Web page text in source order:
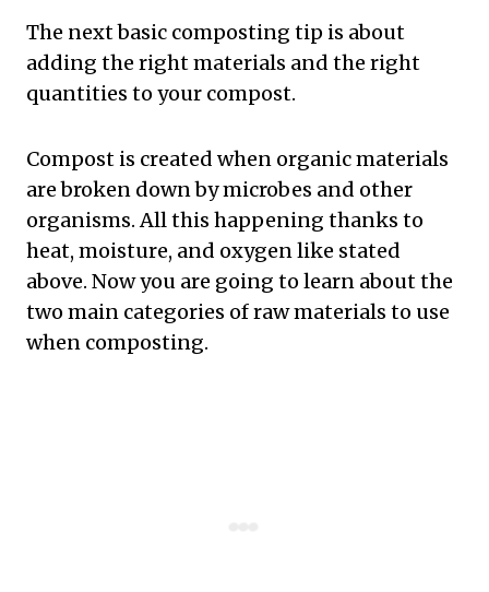
The next basic composting tip is about
adding the right materials and the right
quantities to your compost.
Compost is created when organic materials
are broken down by microbes and other
organisms. All this happening thanks to
heat, moisture, and oxygen like stated
above. Now you are going to learn about the
two main categories of raw materials to use
when composting.